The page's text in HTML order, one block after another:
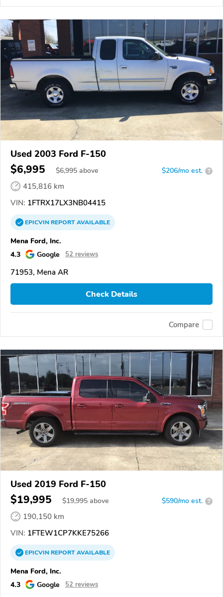
Used 2003 Ford F-150
$6,995 $6,995 above $206/mo est. ?
415,816 km
VIN: 1FTRX17LX3NB04415
EPICVINREPORTAVAILABLE
Mena Ford, Inc.
4.3
Google 52 reviews
71953, Mena AR
Check Details
Compare
Used 2019 Ford F-150
$19,995 $19,995 above $590/mo est. ?
190,150 km
VIN: 1FTEW1CP7KKE75266
EPICVINREPORTAVAILABLE
Mena Ford, Inc.
4.3
Google 52 reviews